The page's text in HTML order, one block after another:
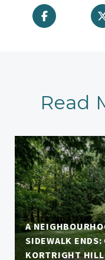
Read
A
SIDEWALK
KORTRIGHT